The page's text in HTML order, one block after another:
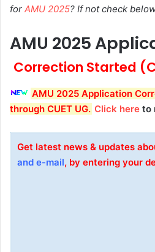
for AMU 2025? If not check
AMU 2025
Correction Started
AMU 2025 Application
through CUET UG. Click here to
Get latest news & updates
and e-mail, by entering your